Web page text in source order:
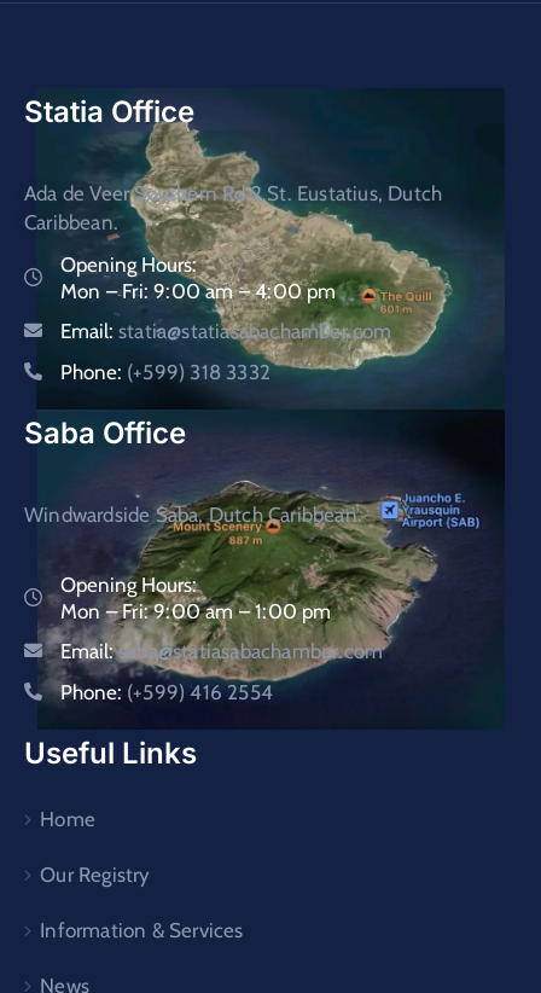
Statia Office
Ada de Veer Southern Rd.2 St. Eustatius, Dutch
Caribbean.
Opening Hours:
Mon – Fri: 9:00 am – 4:00 pm
Email: statia@statiasabachamber.com
Phone: (+599) 318 3332
Saba Office
Windwardside Saba, Dutch Caribbean.
Opening Hours:
Mon – Fri: 9:00 am – 1:00 pm
Email:saba@statiasabachamber.com
Phone: (+599) 416 2554
Useful Links
Home
Our Registry
Information & Services
News